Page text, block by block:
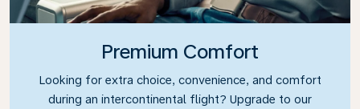
Premium Comfort
Looking for extra choice, convenience, and comfort
during an intercontinental flight? Upgrade to our